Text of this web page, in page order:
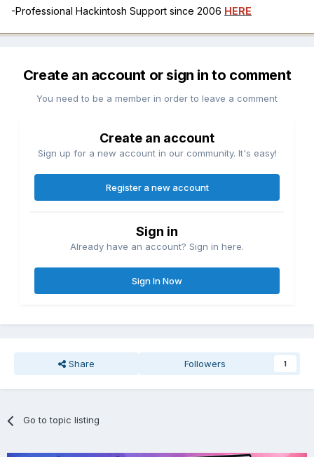
-Professional Hackintosh Support since 2006 HERE
Create an account or sign in to comment
You need to be a member in order to leave a comment
Create an account
Sign up for a new account in our community. It's easy!
Register a new account
Sign in
Already have an account? Sign in here.
Sign In Now
Share Followers 1
Go to topic listing